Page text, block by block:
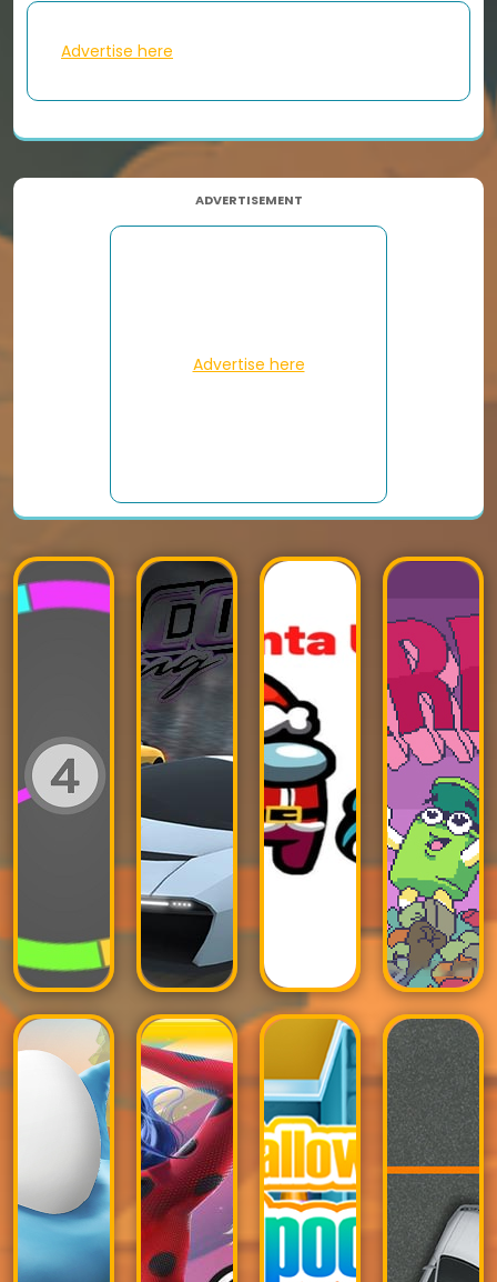
Advertise here
ADVERTISEMENT
Advertise here